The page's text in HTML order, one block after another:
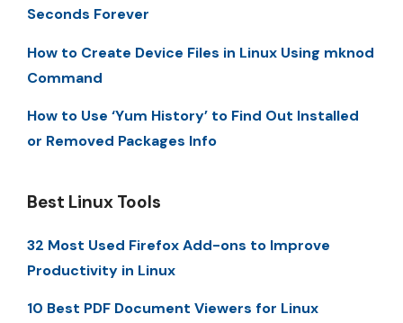
Seconds Forever
How to Create Device Files in Linux Using mknod
Command
How to Use ‘Yum History’ to Find Out Installed
or Removed Packages Info
Best Linux Tools
32 Most Used Firefox Add-ons to Improve
Productivity in Linux
10 Best PDF Document Viewers for Linux